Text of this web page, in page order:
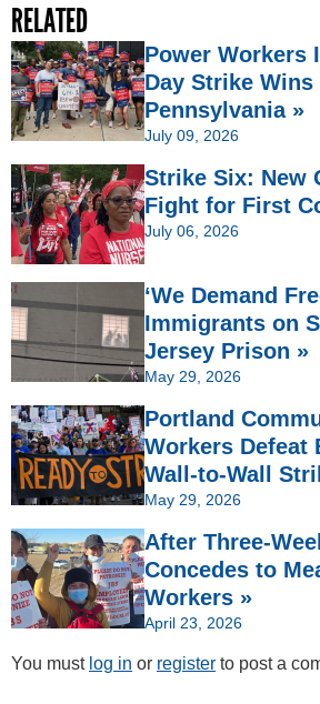
RELATED
Power Workers
Day Strike
Pennsylvania »
July 09, 2026
Strike Six: New
Fight for First
July 06, 2026
‘We Demand
Immigrants on
Jersey Prison »
May 29, 2026
Portland
Workers Defeat
Wall-to-Wall
May 29, 2026
After Three-
Concedes to
Workers »
April 23, 2026
You must log in or register to post a